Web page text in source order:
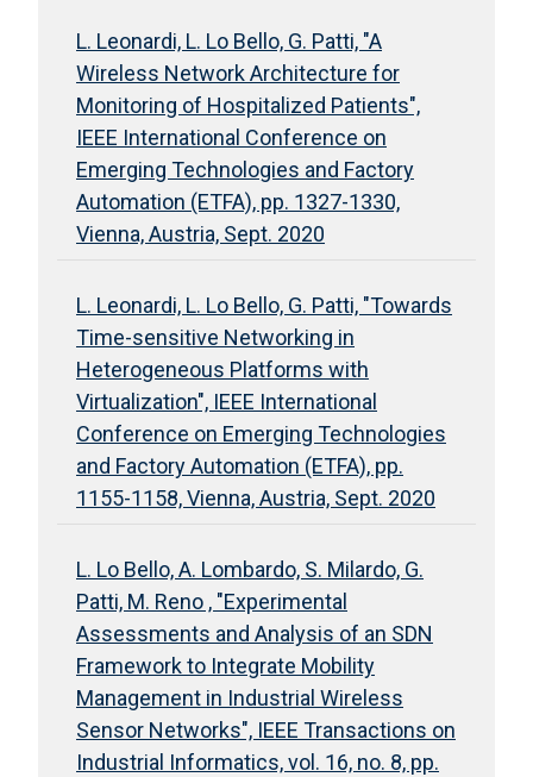
L. Leonardi, L. Lo Bello, G. Patti, "A
Wireless Network Architecture for
Monitoring of Hospitalized Patients",
IEEE International Conference on
Emerging Technologies and Factory
Automation (ETFA), pp. 1327-1330,
Vienna, Austria, Sept. 2020
L. Leonardi, L. Lo Bello, G. Patti, "Towards
Time-sensitive Networking in
Heterogeneous Platforms with
Virtualization", IEEE International
Conference on Emerging Technologies
and Factory Automation (ETFA), pp.
1155-1158, Vienna, Austria, Sept. 2020
L. Lo Bello, A. Lombardo, S. Milardo, G.
Patti, M. Reno , "Experimental
Assessments and Analysis of an SDN
Framework to Integrate Mobility
Management in Industrial Wireless
Sensor Networks", IEEE Transactions on
Industrial Informatics, vol. 16, no. 8, pp.